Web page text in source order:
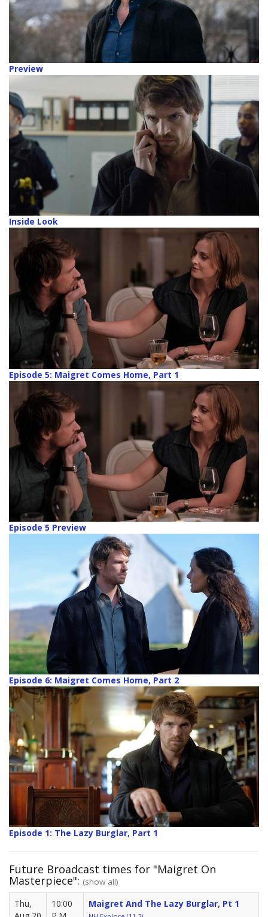
Preview
Inside Look
Episode 5: Maigret Comes Home, Part 1
Episode 5 Preview
Episode 6: Maigret Comes Home, Part 2
Episode 1: The Lazy Burglar, Part 1
Future Broadcast times for "Maigret On
Masterpiece": (show all)
Thu,
10:00
Maigret And The Lazy Burglar, Pt 1